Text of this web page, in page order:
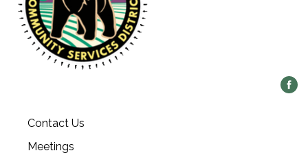
Contact Us
Meetings